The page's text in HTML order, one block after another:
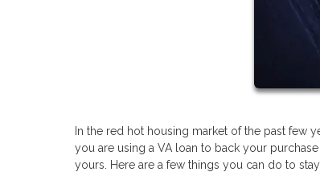
In the red hot housing market of the past few
you are using a VA loan to back your
yours. Here are a few things you can do to